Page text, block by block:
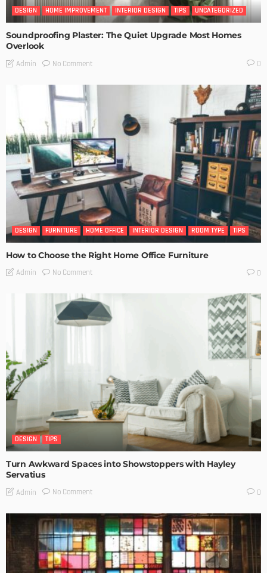
DESIGN HOME IMPROVEMENT INTERIOR DESIGN TIPS UNCATEGORIZED
Soundproofing Plaster: The Quiet Upgrade Most Homes
Overlook
Admin No Comment 0
DESIGN FURNITURE HOME OFFICE INTERIOR DESIGN ROOM TYPE TIPS
How to Choose the Right Home Office Furniture
Admin No Comment 0
DESIGN TIPS
Turn Awkward Spaces into Showstoppers with Hayley
Servatius
Admin No Comment 0